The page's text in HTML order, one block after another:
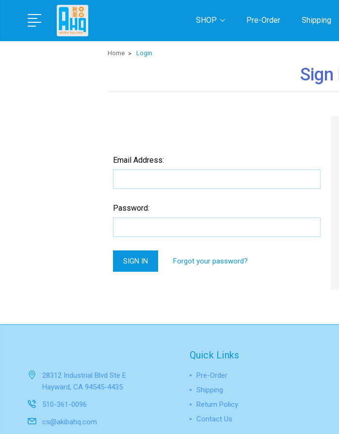
SHOP Pre-Order Shipping
Home Login
Sign
Email Address:
Password:
Forgot your password?
28312 Industrial Blvd Ste E
Hayward, CA 94545-4435
510-361-0096
cs@akibahq.com
Quick Links
Pre-Order
Shipping
Return Policy
Contact Us